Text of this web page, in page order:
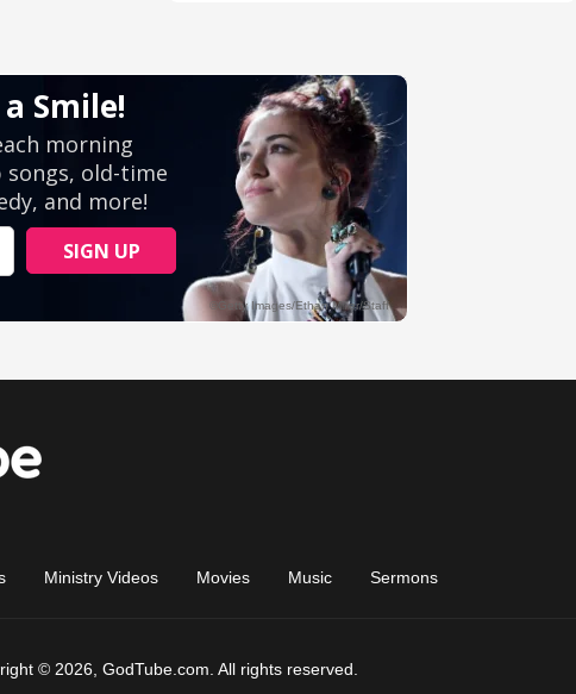
Ministry Videos Movies Music Sermons
© 2026, GodTube.com. All rights reserved.